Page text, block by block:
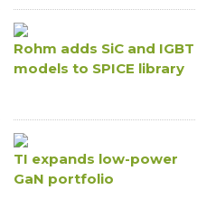
Rohm adds SiC and IGBT
models to SPICE library
TI expands low-power
GaN portfolio